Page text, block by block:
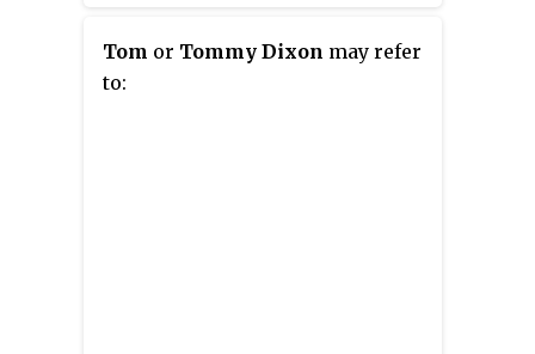
Tom or Tommy Dixon may refer
to: